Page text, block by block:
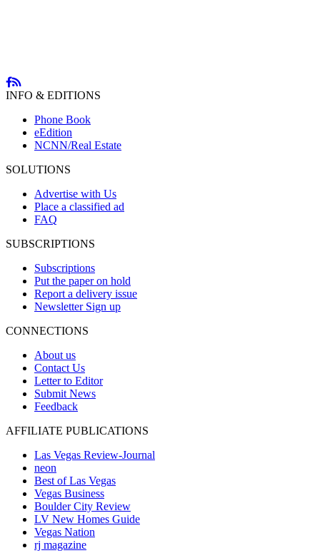
INFO & EDITIONS
Phone Book
eEdition
NCNN/Real Estate
SOLUTIONS
Advertise with Us
Place a classified ad
FAQ
SUBSCRIPTIONS
Subscriptions
Put the paper on hold
Report a delivery issue
Newsletter Sign up
CONNECTIONS
About us
Contact Us
Letter to Editor
Submit News
Feedback
AFFILIATE PUBLICATIONS
Las Vegas Review-Journal
neon
Best of Las Vegas
Vegas Business
Boulder City Review
LV New Homes Guide
Vegas Nation
rj magazine